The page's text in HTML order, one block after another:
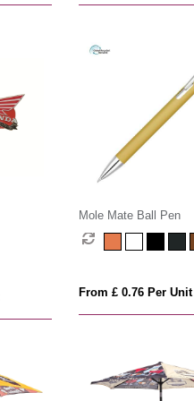
Mole Mate Ball Pen
From £ 0.76 Per Unit